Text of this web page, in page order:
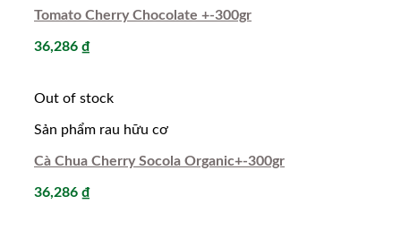
Tomato Cherry Chocolate +-300gr
36,286 ₫
Out of stock
Sản phẩm rau hữu cơ
Cà Chua Cherry Socola Organic+-300gr
36,286 ₫